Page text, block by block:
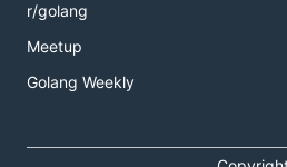
r/golang
Meetup
Golang Weekly